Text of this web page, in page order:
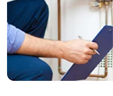
GET MY FREE QUOTE